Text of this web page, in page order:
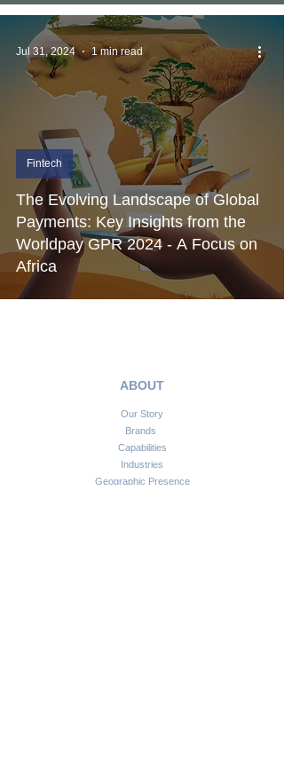
The Evolving Landscape of Global
Payments: Key Insights from the
Worldpay GPR 2024 - A Focus on
Africa
Fintech
Jul 31, 2024 1 min read
ABOUT
Our Story
Brands
Capabilities
Industries
Geographic Presence